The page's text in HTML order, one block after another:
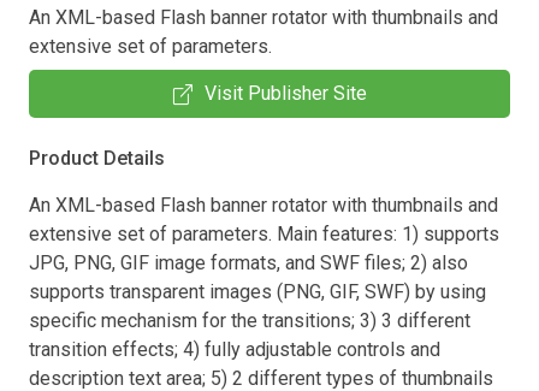
An XML-based Flash banner rotator with thumbnails and
extensive set of parameters.
Visit Publisher Site
Product Details
An XML-based Flash banner rotator with thumbnails and
extensive set of parameters. Main features: 1) supports
JPG, PNG, GIF image formats, and SWF files; 2) also
supports transparent images (PNG, GIF, SWF) by using
specific mechanism for the transitions; 3) 3 different
transition effects; 4) fully adjustable controls and
description text area; 5) 2 different types of thumbnails